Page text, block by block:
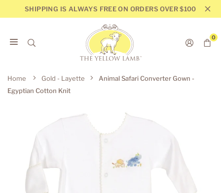
to
SHIPPING IS ALWAYS FREE ON ORDERS OVER $100
YELLOW
0
Home Gold - Layette
Animal Safari Converter Gown -
Egyptian Cotton Knit